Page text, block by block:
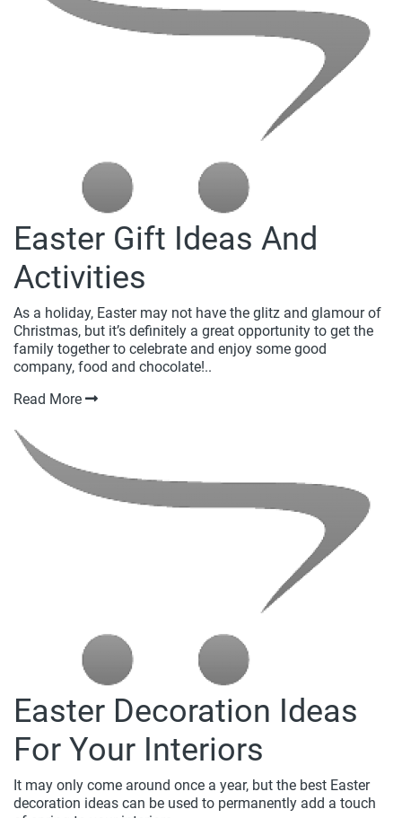
Easter Gift Ideas And
Activities
As a holiday, Easter may not have the glitz and glamour of
Christmas, but it’s definitely a great opportunity to get the
family together to celebrate and enjoy some good
company, food and chocolate!..
Read More
Easter Decoration Ideas
For Your Interiors
It may only come around once a year, but the best Easter
decoration ideas can be used to permanently add a touch